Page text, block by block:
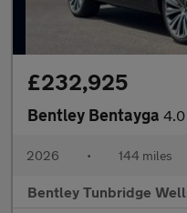
£232,925
Bentley Bentayga 4.0 V8
2026 • 144 miles
Bentley Tunbridge